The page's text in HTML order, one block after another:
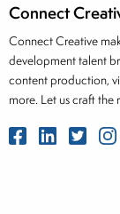
Connect
Connect Creative
development talent
content production,
more. Let us craft the